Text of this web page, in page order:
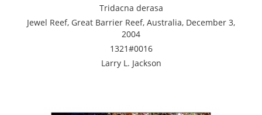
Tridacna derasa
Jewel Reef, Great Barrier Reef, Australia, December 3,
2004
1321#0016
Larry L. Jackson